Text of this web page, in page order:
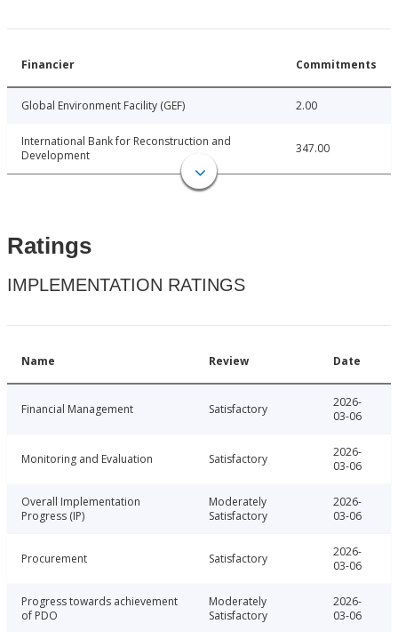
Financier Commitments
Global Environment Facility (GEF) 2.00
International Bank for Reconstruction and
Development
347.00
Ratings
IMPLEMENTATION RATINGS
Name Review Date
Financial Management Satisfactory
2026-
03-06
Monitoring and Evaluation Satisfactory
2026-
03-06
Overall Implementation
Progress (IP)
Moderately
Satisfactory
2026-
03-06
Procurement Satisfactory
2026-
03-06
Progress towards achievement
of PDO
Moderately
Satisfactory
2026-
03-06